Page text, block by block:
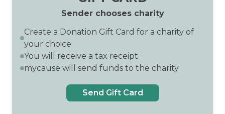
Sender chooses charity
Create a Donation Gift Card for a charity of
your choice
You will receive a tax receipt
mycause will send funds to the charity
Send Gift Card